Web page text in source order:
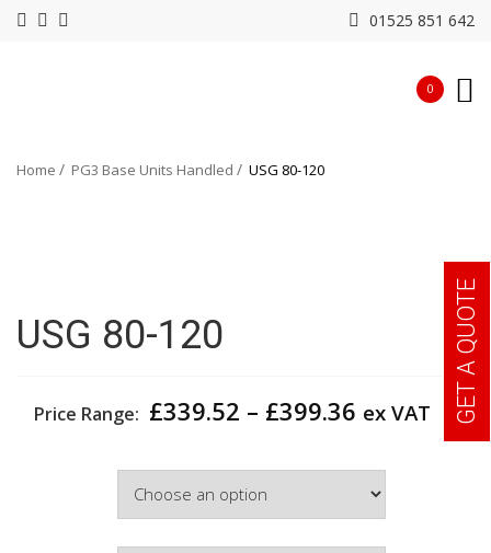
01525 851 642
0
Home PG3 Base Units Handled USG 80-120
USG 80-120
Price Range: £339.52 – £399.36 Price
£399.36
ex VAT GET A QUOTE